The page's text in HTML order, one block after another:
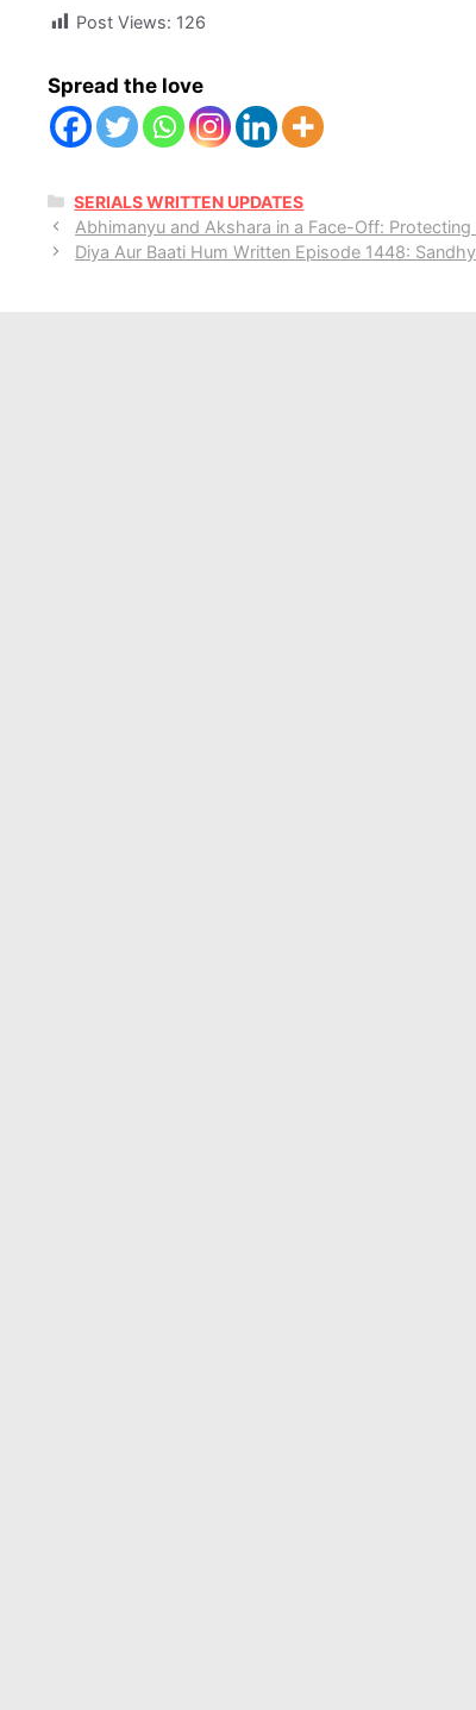
Post Views: 126
Spread the love
CATEGORIES
SERIALS WRITTEN UPDATES
Abhimanyu and Akshara in a Face-Off:
Diya Aur Baati Hum Written Episode 1448: